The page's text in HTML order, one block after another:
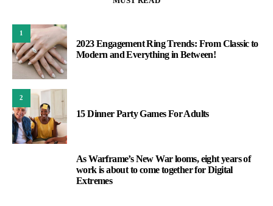
1
2023 Engagement Ring Trends: From Classic to
Modern and Everything in Between!
2
15 Dinner Party Games For Adults
As Warframe’s New War looms, eight years of
work is about to come together for Digital
Extremes